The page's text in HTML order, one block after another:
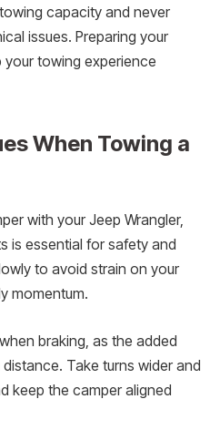
capacity and never
issues. Preparing your
your towing experience
When Towing a
with your Jeep Wrangler,
is essential for safety and
to avoid strain on your
momentum.
braking, as the added
Take turns wider and
keep the camper aligned